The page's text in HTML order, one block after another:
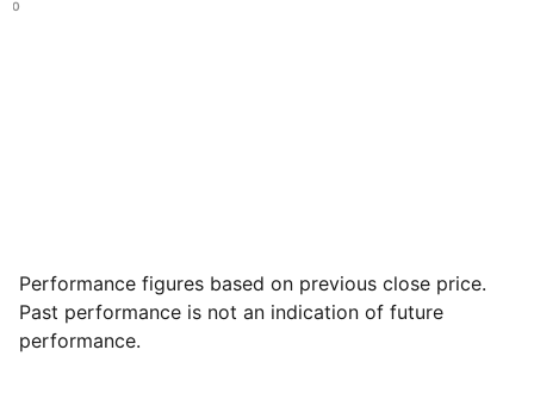
Performance figures based on previous close price.
Past performance is not an indication of future
performance.